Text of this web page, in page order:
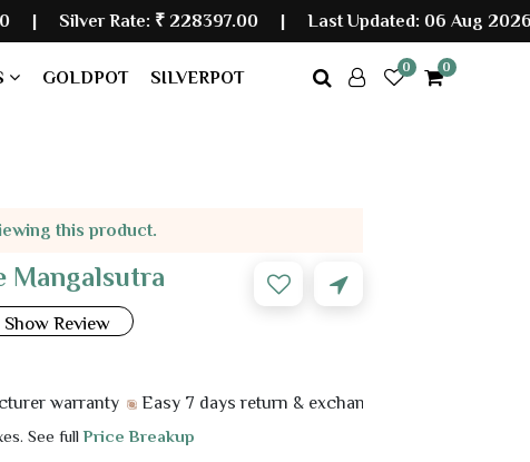
Rate:₹ 228397.00|Last Updated: 06 Aug 2026 10:10 AM
GOLDPOT SILVERPOT
0 0
this product.
Mangalsutra
Show Review
Easy 7 days return & exchange
See fullPrice Breakup